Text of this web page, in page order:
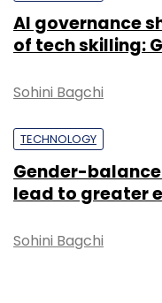
AI governance
of tech skilling:
Sohini Bagchi
TECHNOLOGY
Gender-
lead to greater
Sohini Bagchi